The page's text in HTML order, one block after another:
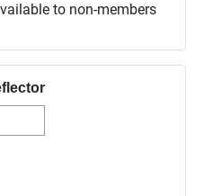
05/07/2026 - 10:10
and needs a
to non-members